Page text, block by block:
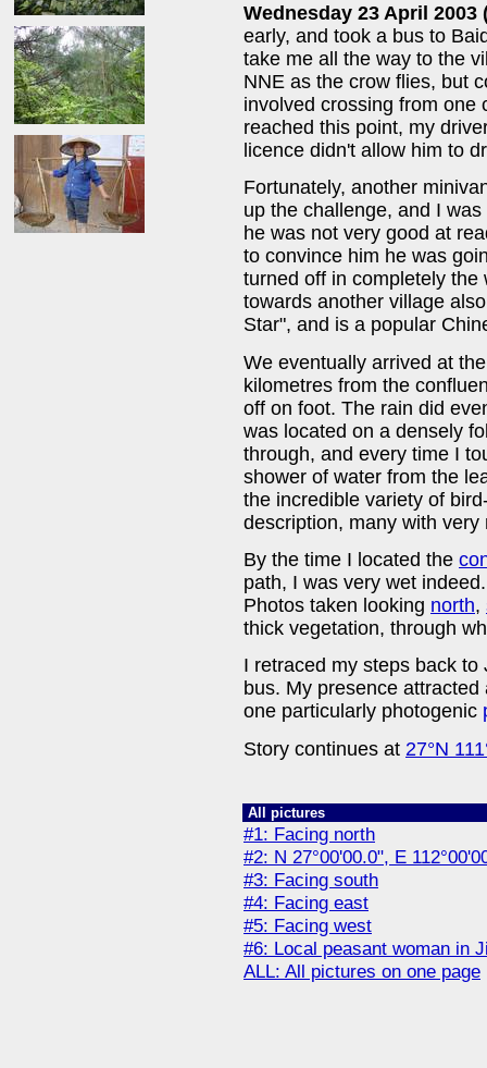
Wednesday 23 April 2003
early, and took a bus to
take me all the way to the
NNE as the crow flies, but
involved crossing from one
reached this point, my
licence didn't allow him to
Fortunately, another
up the challenge, and I
he was not very good at
to convince him he was
turned off in completely
towards another village
Star", and is a popular
We eventually arrived at
kilometres from the
off on foot. The rain did
was located on a densely
through, and every time I
shower of water from the
the incredible variety of
description, many with very
By the time I located the
path, I was very wet
Photos taken looking north,
thick vegetation, through
I retraced my steps back
bus. My presence
one particularly photogenic
Story continues at 27°N
All pictures
#1: Facing north
#2: N 27°00'00.0", E
#3: Facing south
#4: Facing east
#5: Facing west
#6: Local peasant woman in
ALL: All pictures on one page